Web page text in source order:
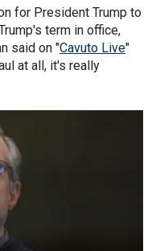
for President Trump to
term in office,
said on "Cavuto Live"
at all, it's really